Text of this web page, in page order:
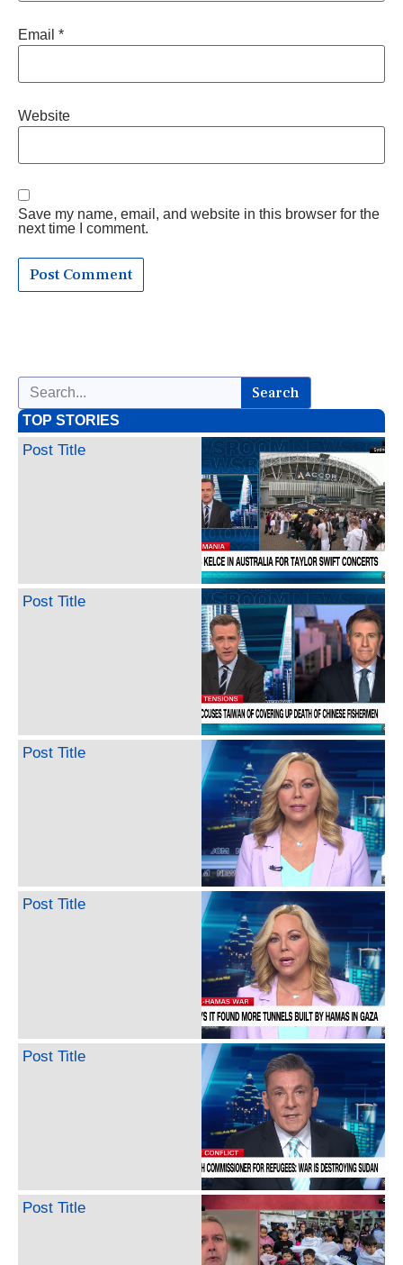
Email *
Website
Save my name, email, and website in this browser for the
next time I comment.
Search
TOP STORIES
Post Title
Post Title
Post Title
Post Title
Post Title
Post Title